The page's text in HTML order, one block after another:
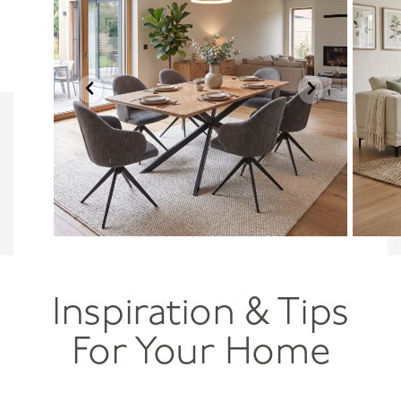
Inspiration & Tips
For Your Home